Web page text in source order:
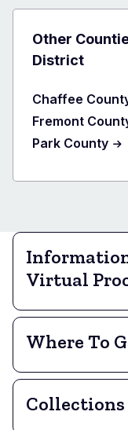
Other
District
Chaffee
Fremont
Park County
Virtual
Where To
Collections